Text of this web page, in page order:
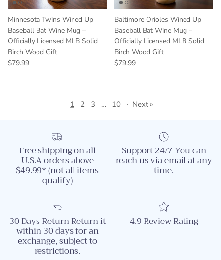
Minnesota Twins Wined Up
Baseball Bat Wine Mug –
Officially Licensed MLB Solid
Birch Wood Gift
Regular price
$79.99
Baltimore Orioles Wined Up
Baseball Bat Wine Mug –
Officially Licensed MLB Solid
Birch Wood Gift
Regular price
$79.99
1 2 3 … 10 · Next »
Free shipping on all
U.S.A orders above
$49.99* (not all items
qualify)
Support 24/7 You can
reach us via email at any
time.
30 Days Return Return it
within 30 days for an
exchange, subject to
restrictions.
4.9 Review Rating